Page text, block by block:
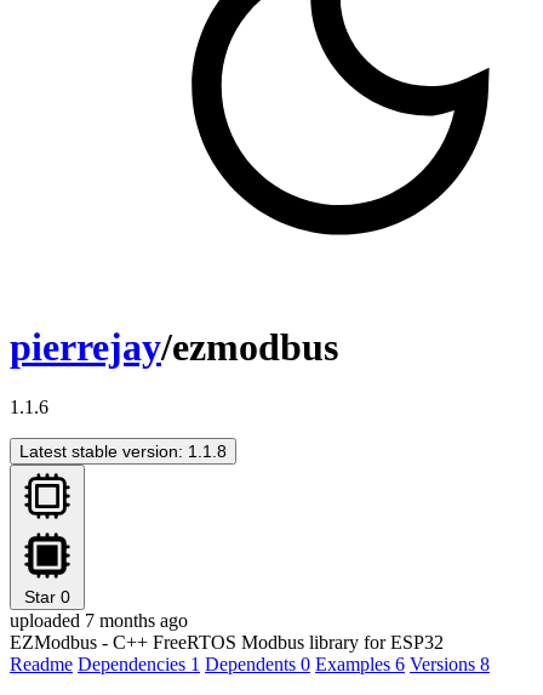
pierrejay/ezmodbus
1.1.6
Latest stable version: 1.1.8
Star 0
uploaded 7 months ago
EZModbus - C++ FreeRTOS Modbus library for ESP32
Readme Dependencies 1 Dependents 0 Examples 6 Versions 8